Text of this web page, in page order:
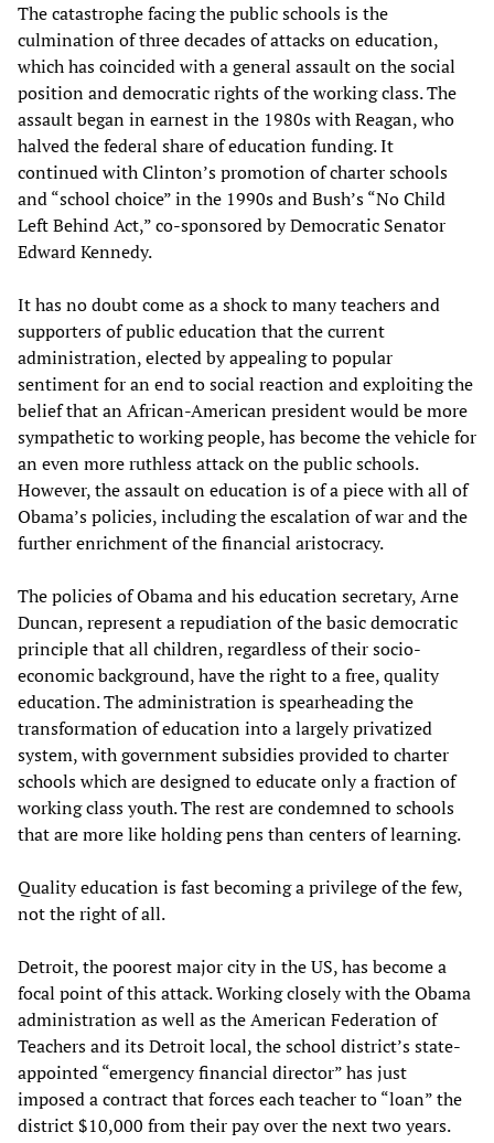
The catastrophe facing the public schools is the
culmination of three decades of attacks on education,
which has coincided with a general assault on the social
position and democratic rights of the working class. The
assault began in earnest in the 1980s with Reagan, who
halved the federal share of education funding. It
continued with Clinton’s promotion of charter schools
and “school choice” in the 1990s and Bush’s “No Child
Left Behind Act,” co-sponsored by Democratic Senator
Edward Kennedy.
It has no doubt come as a shock to many teachers and
supporters of public education that the current
administration, elected by appealing to popular
sentiment for an end to social reaction and exploiting the
belief that an African-American president would be more
sympathetic to working people, has become the vehicle for
an even more ruthless attack on the public schools.
However, the assault on education is of a piece with all of
Obama’s policies, including the escalation of war and the
further enrichment of the financial aristocracy.
The policies of Obama and his education secretary, Arne
Duncan, represent a repudiation of the basic democratic
principle that all children, regardless of their socio-
economic background, have the right to a free, quality
education. The administration is spearheading the
transformation of education into a largely privatized
system, with government subsidies provided to charter
schools which are designed to educate only a fraction of
working class youth. The rest are condemned to schools
that are more like holding pens than centers of learning.
Quality education is fast becoming a privilege of the few,
not the right of all.
Detroit, the poorest major city in the US, has become a
focal point of this attack. Working closely with the Obama
administration as well as the American Federation of
Teachers and its Detroit local, the school district’s state-
appointed “emergency financial director” has just
imposed a contract that forces each teacher to “loan” the
district $10,000 from their pay over the next two years.